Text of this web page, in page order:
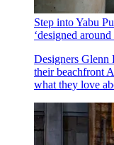
Step into Yabu
‘designed around
Designers Glenn
their beachfront
what they love